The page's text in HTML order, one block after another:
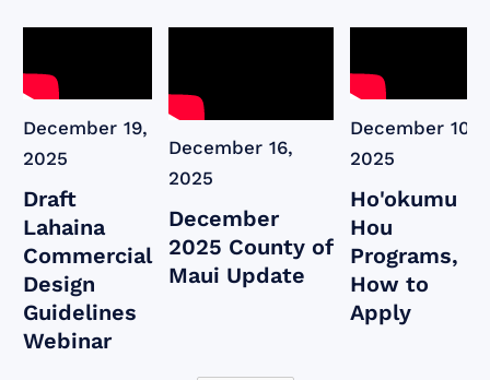
December 19,
2025
Draft
Lahaina
Commercial
Design
Guidelines
Webinar
December 16,
2025
December
2025 County of
Maui Update
December 10,
2025
Ho'okumu
Hou
Programs,
How to
Apply